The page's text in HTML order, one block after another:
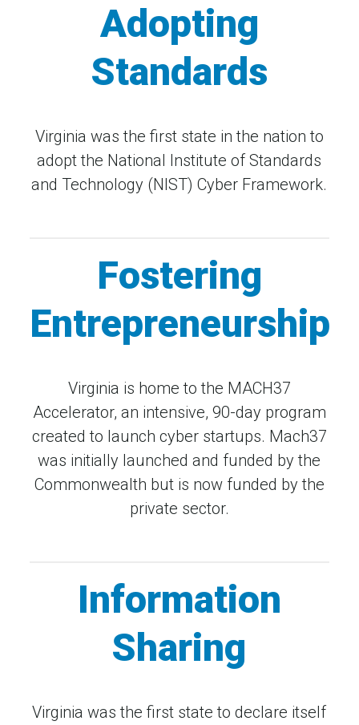
Adopting
Standards
Virginia was the first state in the nation to
adopt the National Institute of Standards
and Technology (NIST) Cyber Framework.
Fostering
Entrepreneurship
Virginia is home to the MACH37
Accelerator, an intensive, 90-day program
created to launch cyber startups. Mach37
was initially launched and funded by the
Commonwealth but is now funded by the
private sector.
Information
Sharing
Virginia was the first state to declare itself